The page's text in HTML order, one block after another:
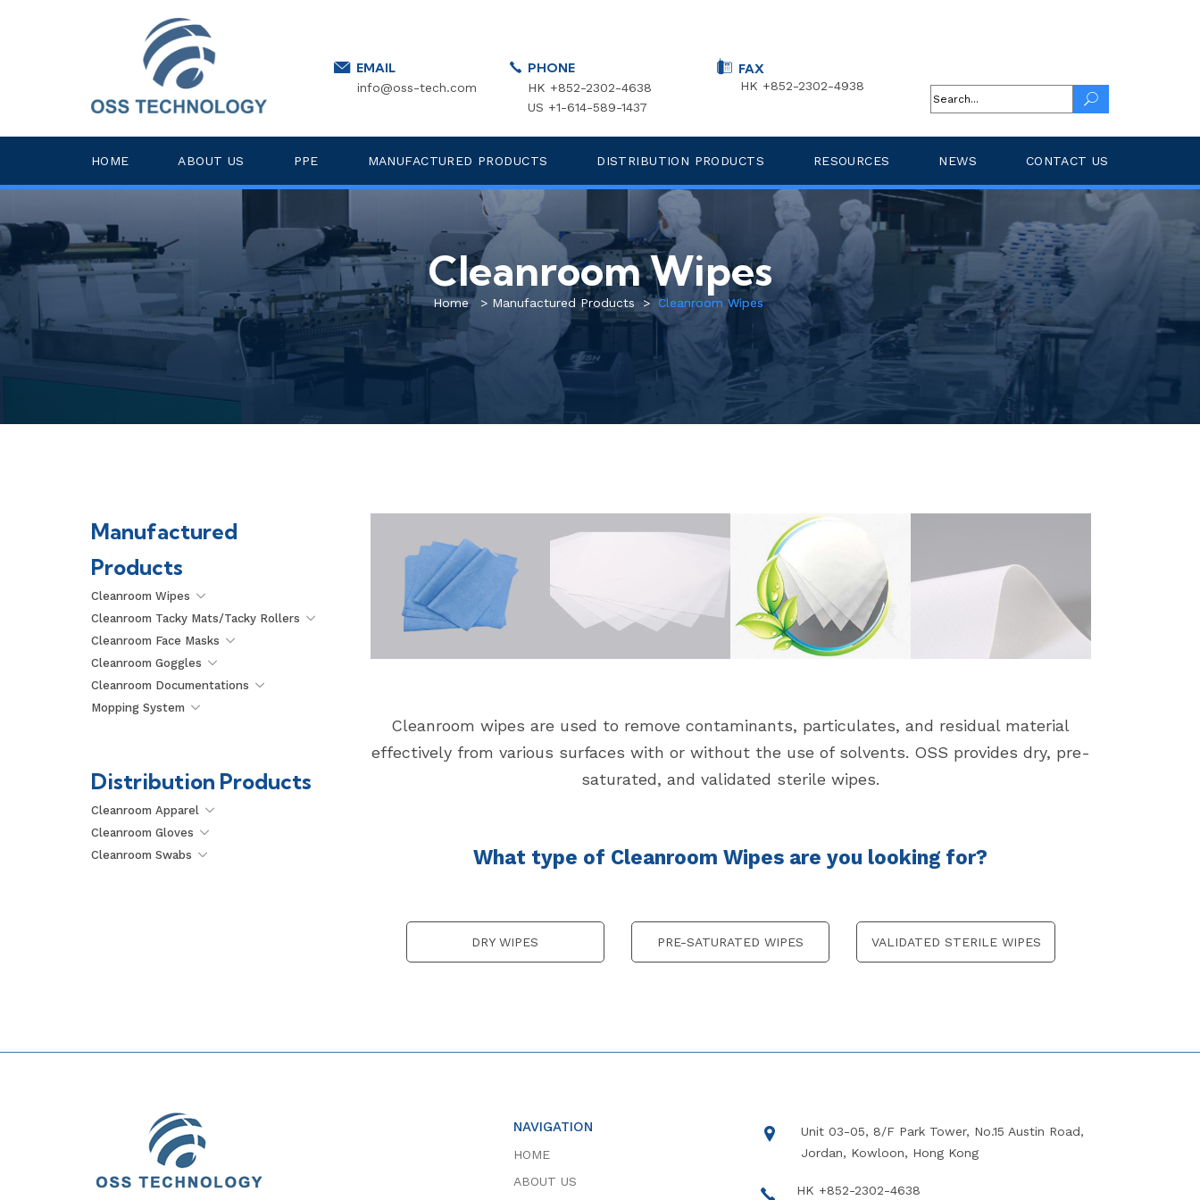
EMAIL
info@oss-tech.com
PHONE
HK +852-2302-4638
US +1-614-589-1437
FAX
HK +852-2302-4938
HOME ABOUT US PPE MANUFACTURED PRODUCTS DISTRIBUTION PRODUCTS RESOURCES NEWS CONTACT US
Cleanroom Wipes
Home > Manufactured Products > Cleanroom Wipes
Manufactured
Products
Cleanroom Wipes
Cleanroom Tacky Mats/Tacky Rollers
Cleanroom Face Masks
Cleanroom Goggles
Cleanroom Documentations
Mopping System
Distribution Products
Cleanroom Apparel
Cleanroom Gloves
Cleanroom Swabs
Cleanroom wipes are used to remove contaminants, particulates, and residual material
effectively from various surfaces with or without the use of solvents. OSS provides dry, pre-
saturated, and validated sterile wipes.
What type of Cleanroom Wipes are you looking for?
DRY WIPES PRE-SATURATED WIPES VALIDATED STERILE WIPES
NAVIGATION
HOME
ABOUT US
Unit 03-05, 8/F Park Tower, No.15 Austin Road,
Jordan, Kowloon, Hong Kong
HK +852-2302-4638